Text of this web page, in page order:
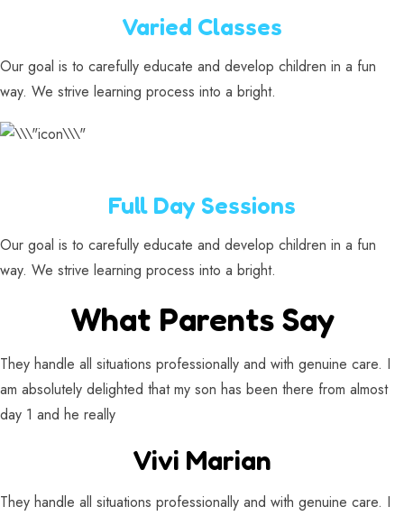
Varied Classes
Our goal is to carefully educate and develop children in a fun
way. We strive learning process into a bright.
Full Day Sessions
Our goal is to carefully educate and develop children in a fun
way. We strive learning process into a bright.
What Parents Say
They handle all situations professionally and with genuine care. I
am absolutely delighted that my son has been there from almost
day 1 and he really
Vivi Marian
They handle all situations professionally and with genuine care. I